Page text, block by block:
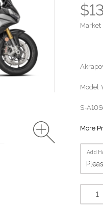
Model
S-
More
Add